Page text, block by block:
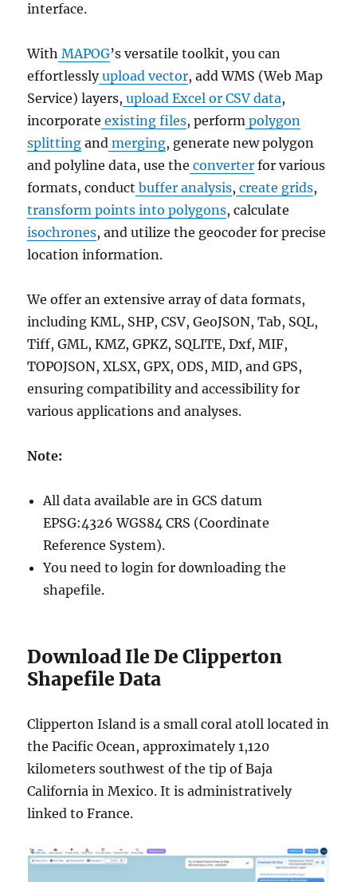
interface.
With MAPOG’s versatile toolkit, you can
effortlesslyupload vector, add WMS (Web Map
Service) layers, upload Excel or CSV data,
incorporate existing files, perform polygon
splitting and merging, generate new polygon
and polyline data, use the converter for various
formats, conduct buffer analysis, create grids,
transform points into polygons, calculate
isochrones, and utilize the geocoder for precise
location information.
We offer an extensive array of data formats,
including KML, SHP, CSV, GeoJSON, Tab, SQL,
Tiff, GML, KMZ, GPKZ, SQLITE, Dxf, MIF,
TOPOJSON, XLSX, GPX, ODS, MID, and GPS,
ensuring compatibility and accessibility for
various applications and analyses.
Note:
All data available are in GCS datum
EPSG:4326 WGS84 CRS (Coordinate
Reference System).
You need to login for downloading the
shapefile.
Download Ile De Clipperton
Shapefile Data
Clipperton Island is a small coral atoll located in
the Pacific Ocean, approximately 1,120
kilometers southwest of the tip of Baja
California in Mexico. It is administratively
linked to France.